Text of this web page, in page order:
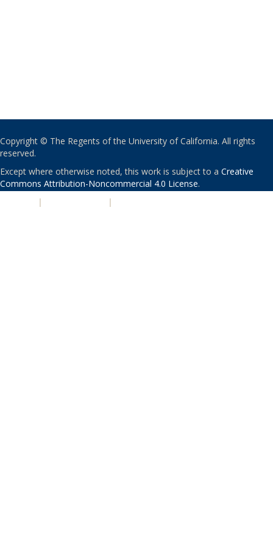
Copyright © The Regents of the University of California. All rights
reserved.
Except where otherwise noted, this work is subject to a Creative
Commons Attribution-Noncommercial 4.0 License.
| |